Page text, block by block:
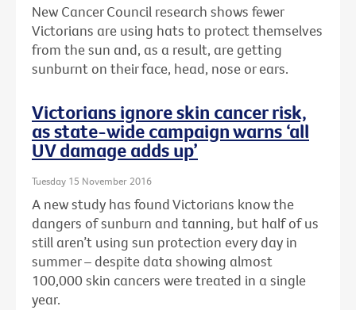
New Cancer Council research shows fewer
Victorians are using hats to protect themselves
from the sun and, as a result, are getting
sunburnt on their face, head, nose or ears.
Victorians ignore skin cancer risk,
as state-wide campaign warns ‘all
UV damage adds up’
Tuesday 15 November 2016
A new study has found Victorians know the
dangers of sunburn and tanning, but half of us
still aren’t using sun protection every day in
summer – despite data showing almost
100,000 skin cancers were treated in a single
year.